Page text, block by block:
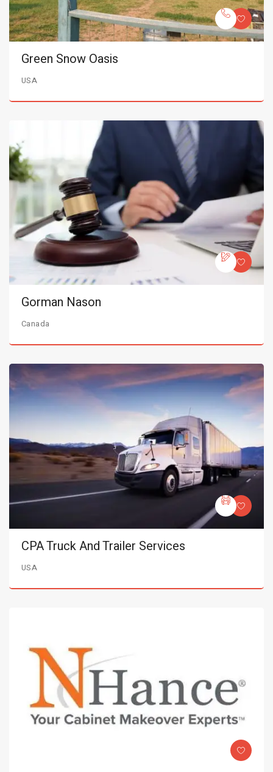
Green Snow Oasis
USA
Gorman Nason
Canada
CPA Truck And Trailer Services
USA